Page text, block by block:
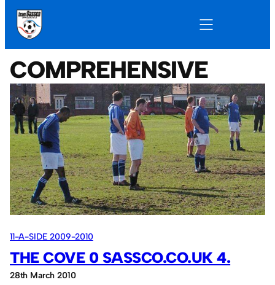
COMPREHENSIVE
11-A-SIDE 2009-2010
THE COVE 0 SASSCO.CO.UK 4.
28th March 2010